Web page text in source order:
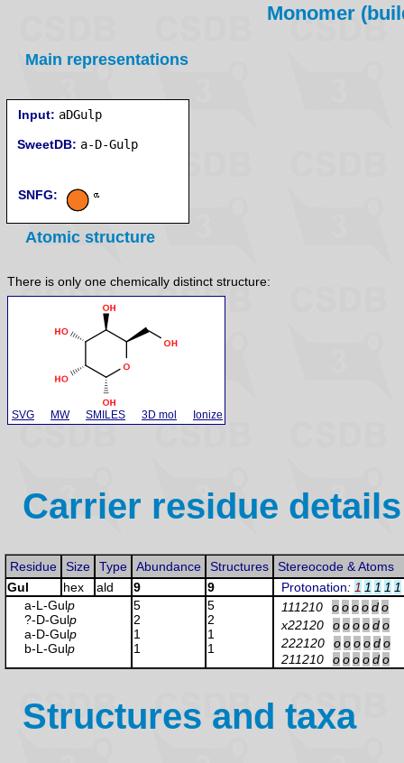
Monomer
Main representations
Input: aDGulp
SweetDB:
SNFG:
Atomic structure
There is only one chemically distinct structure:
SVG MW SMILES 3D mol Ionize
Carrier residue details
Residue Size Type Abundance Structures
Stereocode & Atoms
Gul
hex ald 9 9 Protonation: 1 1 1 1 1
a-L-Gulp
?-D-Gulp
a-D-Gulp
b-L-Gulp
5
2
1
1
5
2
1
1
111210 oooodo
x22120
oooodo
222120
oooodo
211210
oooodo
Structures and taxa